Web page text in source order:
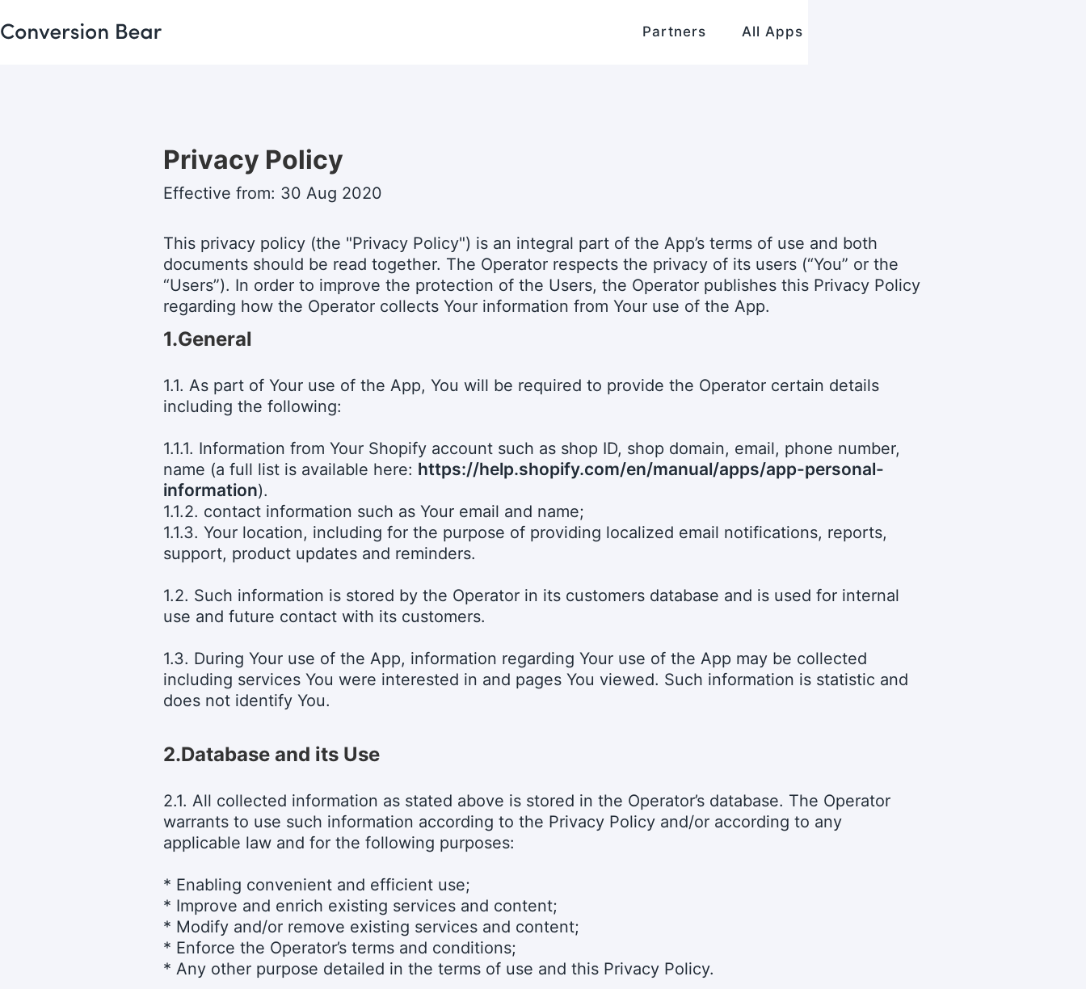
Partners All Apps
Privacy Policy
Effective from: 30 Aug 2020
This privacy policy (the "Privacy Policy") is an integral part of the App’s terms of use and both
documents should be read together. The Operator respects the privacy of its users (“You” or the
“Users”). In order to improve the protection of the Users, the Operator publishes this Privacy Policy
regarding how the Operator collects Your information from Your use of the App.
1.General
1.1. As part of Your use of the App, You will be required to provide the Operator certain details
including the following:
1.1.1. Information from Your Shopify account such as shop ID, shop domain, email, phone number,
name (a full list is available here: https://help.shopify.com/en/manual/apps/app-personal-
information).
1.1.2. contact information such as Your email and name;
1.1.3. Your location, including for the purpose of providing localized email notifications, reports,
support, product updates and reminders.
1.2. Such information is stored by the Operator in its customers database and is used for internal
use and future contact with its customers.
1.3. During Your use of the App, information regarding Your use of the App may be collected
including services You were interested in and pages You viewed. Such information is statistic and
does not identify You.
2.Database and its Use
2.1. All collected information as stated above is stored in the Operator’s database. The Operator
warrants to use such information according to the Privacy Policy and/or according to any
applicable law and for the following purposes:
* Enabling convenient and efficient use;
* Improve and enrich existing services and content;
* Modify and/or remove existing services and content;
* Enforce the Operator’s terms and conditions;
* Any other purpose detailed in the terms of use and this Privacy Policy.